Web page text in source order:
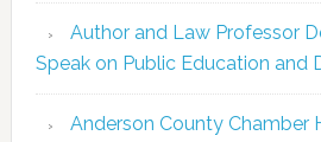
Author and Law Professor
Speak on Public Education and
Anderson County Chamber